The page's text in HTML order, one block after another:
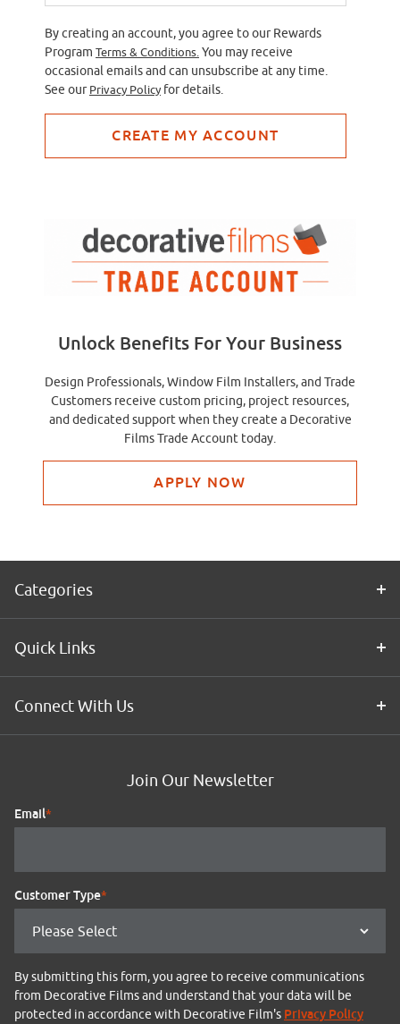
By creating an account, you agree to our Rewards
Program Terms & Conditions. You may receive
occasional emails and can unsubscribe at any time.
See ourPrivacy Policy for details.
Unlock Benefits For Your Business
Design Professionals, Window Film Installers, and Trade
Customers receive custom pricing, project resources,
and dedicated support when they create a Decorative
Films Trade Account today.
APPLY NOW
Categories
Quick Links
Connect With Us
Join Our Newsletter
Email*
Customer Type*
By submitting this form, you agree to receive communications
from Decorative Films and understand that your data will be
protected in accordance with Decorative Film's Privacy Policy